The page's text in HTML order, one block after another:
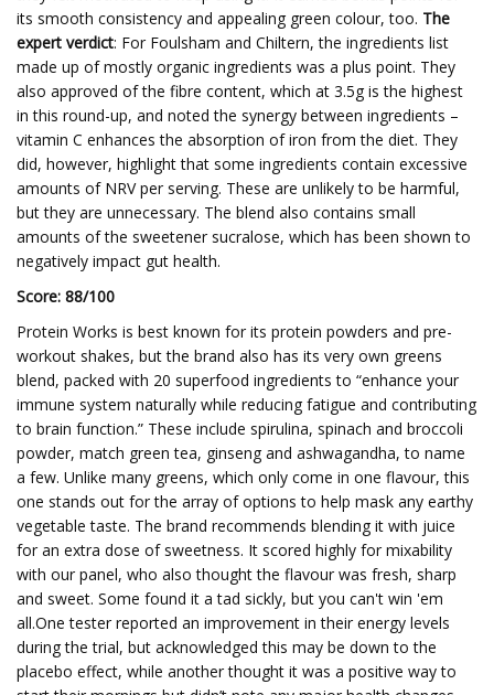
its smooth consistency and appealing green colour, too. The
expert verdict: For Foulsham and Chiltern, the ingredients list
made up of mostly organic ingredients was a plus point. They
also approved of the fibre content, which at 3.5g is the highest
in this round-up, and noted the synergy between ingredients –
vitamin C enhances the absorption of iron from the diet. They
did, however, highlight that some ingredients contain excessive
amounts of NRV per serving. These are unlikely to be harmful,
but they are unnecessary. The blend also contains small
amounts of the sweetener sucralose, which has been shown to
negatively impact gut health.
Score: 88/100
Protein Works is best known for its protein powders and pre-
workout shakes, but the brand also has its very own greens
blend, packed with 20 superfood ingredients to “enhance your
immune system naturally while reducing fatigue and contributing
to brain function.” These include spirulina, spinach and broccoli
powder, match green tea, ginseng and ashwagandha, to name
a few. Unlike many greens, which only come in one flavour, this
one stands out for the array of options to help mask any earthy
vegetable taste. The brand recommends blending it with juice
for an extra dose of sweetness. It scored highly for mixability
with our panel, who also thought the flavour was fresh, sharp
and sweet. Some found it a tad sickly, but you can't win 'em
all.One tester reported an improvement in their energy levels
during the trial, but acknowledged this may be down to the
placebo effect, while another thought it was a positive way to